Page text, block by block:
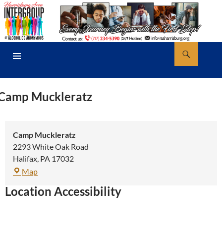
Skip
to
content
AA Harrisburg
MENU
Muckleratz
Camp Muckleratz
2293 White Oak Road
Halifax, PA 17032
MapCamp
Location Accessibility